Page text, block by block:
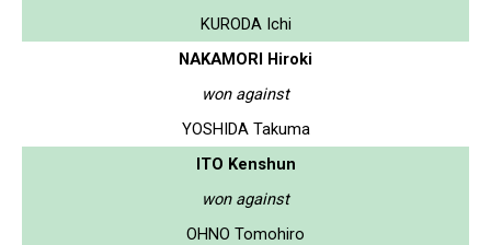
KURODA Ichi
NAKAMORI Hiroki
won against
YOSHIDA Takuma
ITO Kenshun
won against
OHNO Tomohiro